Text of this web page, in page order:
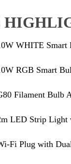
WHITE Smart
RGB Smart
Filament Bulb
LED Strip Light
Fi Plug with